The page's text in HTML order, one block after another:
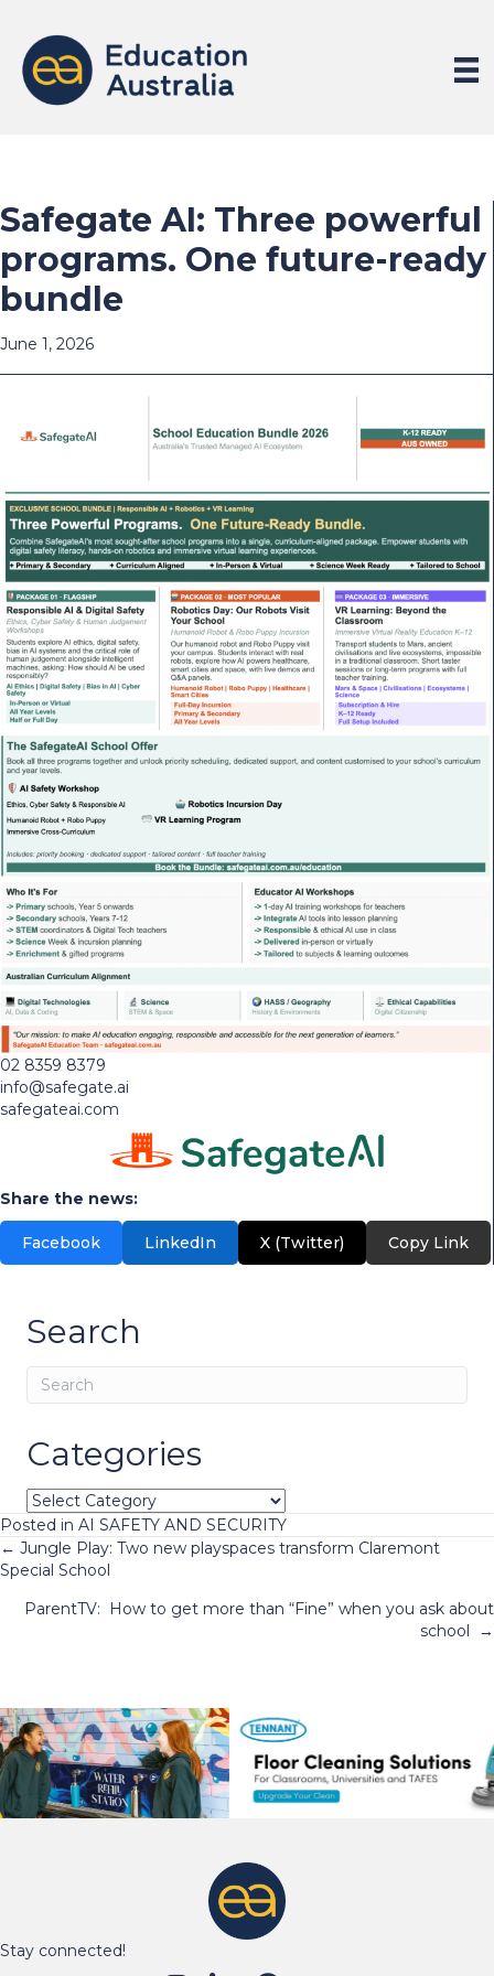
Safegate AI: Three powerful
programs. One future-ready
bundle
June 1, 2026
02 8359 8379
info@safegate.ai
safegateai.com
Share the news:
Facebook LinkedIn X (Twitter) Copy Link
Search
Categories
Categories
Posted in AI SAFETY AND SECURITY
Posts
navigation
← Jungle Play: Two new playspaces transform Claremont
Special School
ParentTV: How to get more than “Fine” when you ask about
school →
Stay connected!